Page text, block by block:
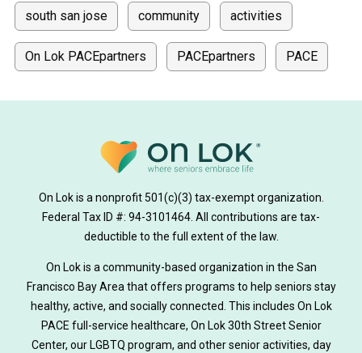
south san jose community activities
On Lok PACEpartners PACEpartners PACE
on lok medically tailored meals program
hearing loss aging health Alzheimer's
Music-based exercise staying active
staying connected Nick Sager
On Lok is a nonprofit 501(c)(3) tax-exempt organization.
Federal Tax ID #: 94-3101464. All contributions are tax-
deductible to the full extent of the law.
On Lok is a community-based organization in the San
Francisco Bay Area that offers programs to help seniors stay
healthy, active, and socially connected. This includes On Lok
PACE full-service healthcare, On Lok 30th Street Senior
Center, our LGBTQ program, and other senior activities, day